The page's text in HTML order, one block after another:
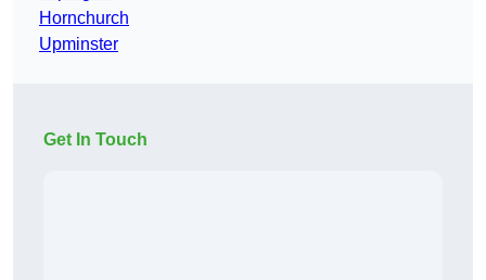
Hornchurch
Upminster
Get In Touch